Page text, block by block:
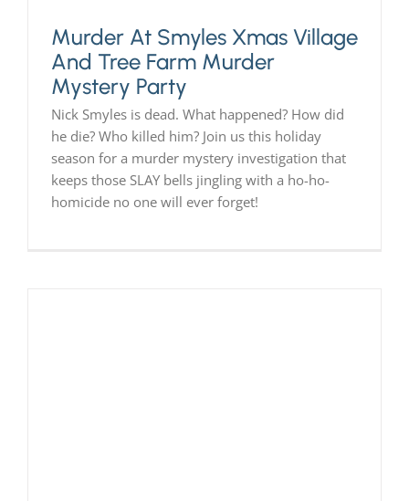
Murder At Smyles Xmas Village
And Tree Farm Murder
Mystery Party
Nick Smyles is dead. What happened? How did
he die? Who killed him? Join us this holiday
season for a murder mystery investigation that
keeps those SLAY bells jingling with a ho-ho-
homicide no one will ever forget!